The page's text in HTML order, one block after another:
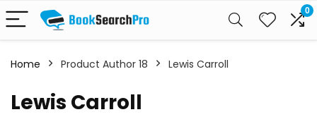
0
Home Product Author 18 Lewis Carroll
Lewis Carroll